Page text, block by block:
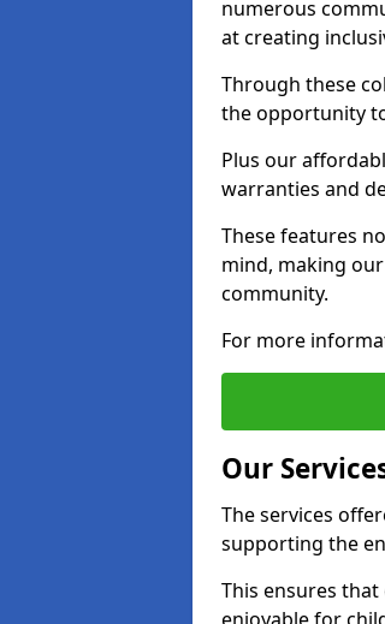
numerous
at creating
Through these
the opportunity
Plus our
warranties and
These features
mind, making
community.
For more
Our
The services
supporting the
This ensures